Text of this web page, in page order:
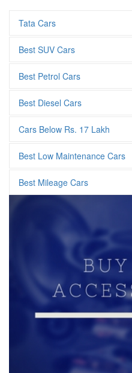
Tata Cars
Best SUV Cars
Best Petrol Cars
Best Diesel Cars
Cars Below Rs. 17 Lakh
Best Low Maintenance Cars
Best Mileage Cars